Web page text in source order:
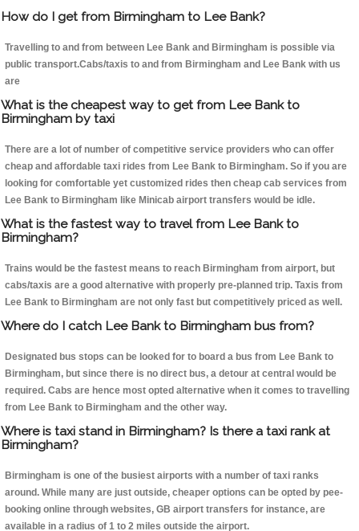
How do I get from Birmingham to Lee Bank?
Travelling to and from between Lee Bank and Birmingham is possible via
public transport.Cabs/taxis to and from Birmingham and Lee Bank with us
are
What is the cheapest way to get from Lee Bank to
Birmingham by taxi
There are a lot of number of competitive service providers who can offer
cheap and affordable taxi rides from Lee Bank to Birmingham. So if you are
looking for comfortable yet customized rides then cheap cab services from
Lee Bank to Birmingham like Minicab airport transfers would be idle.
What is the fastest way to travel from Lee Bank to
Birmingham?
Trains would be the fastest means to reach Birmingham from airport, but
cabs/taxis are a good alternative with properly pre-planned trip. Taxis from
Lee Bank to Birmingham are not only fast but competitively priced as well.
Where do I catch Lee Bank to Birmingham bus from?
Designated bus stops can be looked for to board a bus from Lee Bank to
Birmingham, but since there is no direct bus, a detour at central would be
required. Cabs are hence most opted alternative when it comes to travelling
from Lee Bank to Birmingham and the other way.
Where is taxi stand in Birmingham? Is there a taxi rank at
Birmingham?
Birmingham is one of the busiest airports with a number of taxi ranks
around. While many are just outside, cheaper options can be opted by pee-
booking online through websites, GB airport transfers for instance, are
available in a radius of 1 to 2 miles outside the airport.